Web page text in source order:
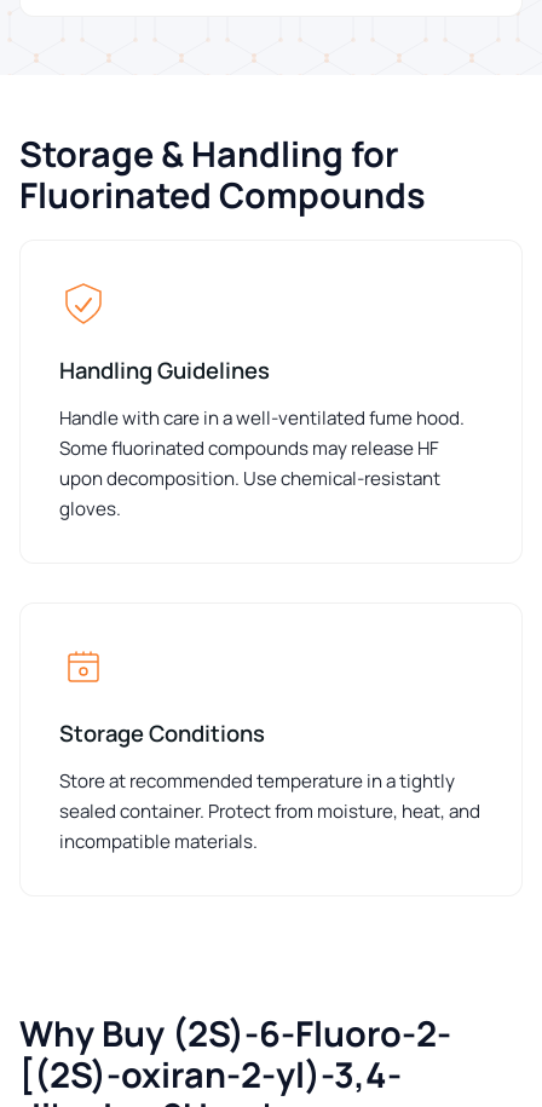
Storage & Handling for
Fluorinated Compounds
Handling Guidelines
Handle with care in a well-ventilated fume hood.
Some fluorinated compounds may release HF
upon decomposition. Use chemical-resistant
gloves.
Storage Conditions
Store at recommended temperature in a tightly
sealed container. Protect from moisture, heat, and
incompatible materials.
Why Buy (2S)-6-Fluoro-2-
[(2S)-oxiran-2-yl)-3,4-